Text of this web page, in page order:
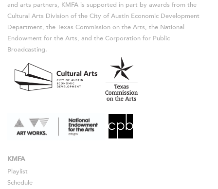
and arts partners, KMFA is supported in part by awards from the
Cultural Arts Division of the City of Austin Economic Development
Department, the Texas Commission on the Arts, the National
Endowment for the Arts, and the Corporation for Public
Broadcasting.
KMFA
Playlist
Schedule